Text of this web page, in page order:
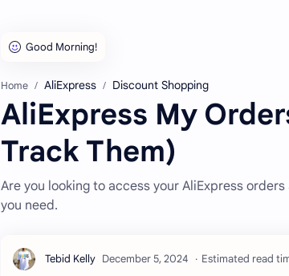
Home AliExpress Discount Shopping
AliExpress My
Track Them)
Are you looking to access your AliExpress
you need.
Estimated read